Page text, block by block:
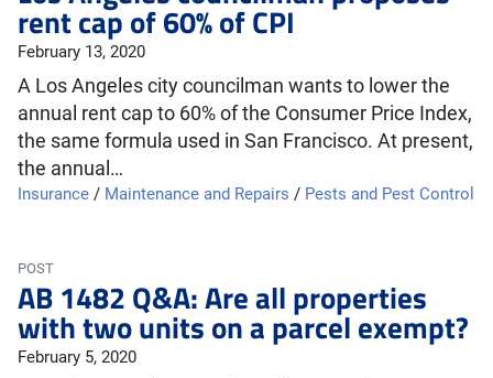
rent cap of 60% of CPI
February 13, 2020
A Los Angeles city councilman wants to lower the
annual rent cap to 60% of the Consumer Price Index,
the same formula used in San Francisco. At present,
the annual…
Insurance / Maintenance and Repairs / Pests and Pest Control
POST
AB 1482 Q&A: Are all properties
with two units on a parcel exempt?
February 5, 2020